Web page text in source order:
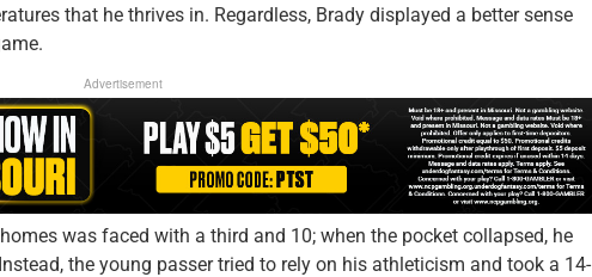
that he thrives in. Regardless, Brady displayed a better sense
Advertisement
was faced with a third and 10; when the pocket collapsed, he
the young passer tried to rely on his athleticism and took a 14-